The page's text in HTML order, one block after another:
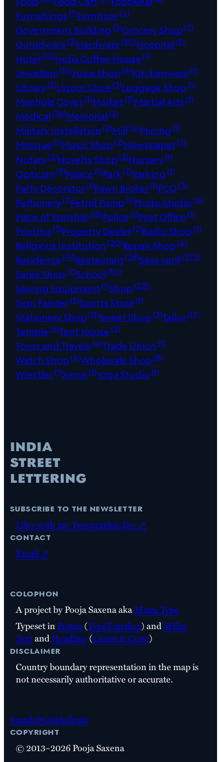
Furnishings(1)Furniture(4)
Government Building (5)Grocery Shop(7)
Gurudwara(2)Hardware(30)Hospital(5)
Hotel(10)India Coffee House(1)
Jewellers(16)Juice Shop(4)Kitchenware(1)
Library(2)Liquor Store(3)Luggage Shop(1)
Manhole Cover(1)Market(3)Martial Arts(1)
Medical(36)Memorial(3)
Military Installation (2)Mill(4)Mining (1)
Mosque(1)Music Shop(2)Newspaper(2)
Notary(2)Novelty Shop(2)Nursery(1)
Optician (9)Palace(1)Park(7)Parking (1)
Party Decorator(1)Pawn Broker(1)PCO(3)
Perfumery(1)Petrol Pump(1)Photo Studio(4)
Place of Worship(18)Police(1)Post Office(1)
Printing (3)Property Dealer(2)Radio Shop(1)
Religious Institution (20)Repair Shop(4)
Residence(97)Restaurant(28)Sans serif(273)
Saree Shop(7)School(10)
Sewing Equipment(1)Shop(221)
Sign Painter(5)Sports Store(1)
Stationery Shop(11)Sweet Shop(3)Tailor(17)
Temple(6)Tent House(2)
Tours and Travels(4)Trade Union (1)
Watch Shop(4)Wholesale Shop(8)
Wrestler(1)Xerox(1)Yoga Studio(1)
subscribe to the newsletter
I Spy with my Typographic Eye ↗
contact
Email ↗
colophon
A project by Pooja Saxena akaMatra Type
Typeset inPostea(TypeTogether) andMiller
TextandHeadline(Carter & Cone)
disclaimer
Country boundary representation in the map is
not necessarily authoritative or accurate.
#madeby3sidedcoin
copyright
© 2013–2026 Pooja Saxena